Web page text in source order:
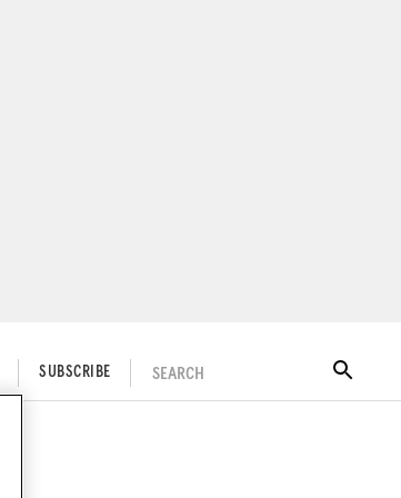
SUBSCRIBE SEARCH